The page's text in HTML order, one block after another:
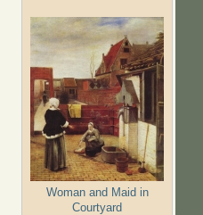
Woman and Maid in
Courtyard